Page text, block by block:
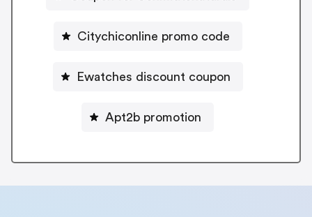
Citychiconline promo code
Ewatches discount coupon
Apt2b promotion